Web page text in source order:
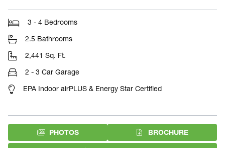
3 - 4 Bedrooms
2.5 Bathrooms
2,441 Sq. Ft.
2 - 3 Car Garage
EPA Indoor airPLUS & Energy Star Certified
PHOTOS BROCHURE(PDF